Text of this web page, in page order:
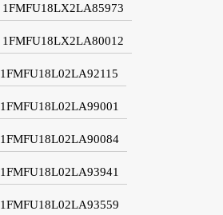
1FMFU18LX2LA85973
1FMFU18LX2LA80012
1FMFU18L02LA92115
1FMFU18L02LA99001
1FMFU18L02LA90084
1FMFU18L02LA93941
1FMFU18L02LA93559